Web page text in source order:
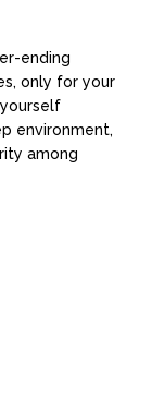
ending
only for your
environment,
among